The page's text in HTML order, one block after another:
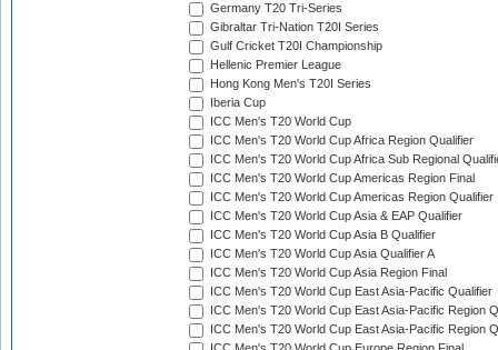
Germany T20 Tri-Series
Gibraltar Tri-Nation T20I Series
Gulf Cricket T20I Championship
Hellenic Premier League
Hong Kong Men's T20I Series
Iberia Cup
ICC Men's T20 World Cup
ICC Men's T20 World Cup Africa Region Qualifier
ICC Men's T20 World Cup Africa Sub Regional
ICC Men's T20 World Cup Americas Region Final
ICC Men's T20 World Cup Americas Region Qualifier
ICC Men's T20 World Cup Asia & EAP Qualifier
ICC Men's T20 World Cup Asia B Qualifier
ICC Men's T20 World Cup Asia Qualifier A
ICC Men's T20 World Cup Asia Region Final
ICC Men's T20 World Cup East Asia-Pacific Qualifier
ICC Men's T20 World Cup East Asia-Pacific Region
ICC Men's T20 World Cup East Asia-Pacific Region